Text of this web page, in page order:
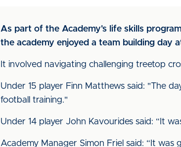
As part of the Academy's life skills
the academy enjoyed a team building day
It involved navigating challenging treetop
Under 15 player Finn Matthews said: "The
football training."
Under 14 player John Kavourides said: “It
Academy Manager Simon Friel said: “It